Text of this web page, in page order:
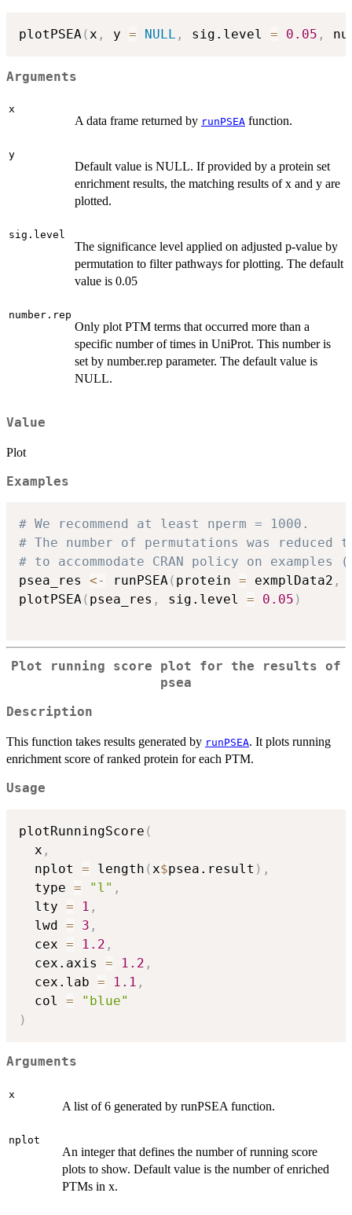
plotPSEA(x , y = NULL , sig.level = 0.05 ,
Arguments
x
A data frame returned by runPSEA function.
y
Default value is NULL. If provided by a protein set
enrichment results, the matching results of x and y are
plotted.
sig.level
The significance level applied on adjusted p-value by
permutation to filter pathways for plotting. The default
value is 0.05
number.rep
Only plot PTM terms that occurred more than a
specific number of times in UniProt. This number is
set by number.rep parameter. The default value is
NULL.
Value
Plot
Examples
# We recommend at least nperm = 1000.
# The number of permutations was reduced
# to accommodate CRAN policy on
psea_res <- runPSEA( protein = exmplData2 ,
plotPSEA( psea_res , sig.level = 0.05 )
Plot running score plot for the results of
psea
Description
This function takes results generated by runPSEA. It plots running
enrichment score of ranked protein for each PTM.
Usage
plotRunningScore (
  x
,
  nplot
= length ( x$psea.result ) ,
  type
= "l" ,
  lty
= 1 ,
  lwd
= 3 ,
  cex
= 1.2 ,
  cex.axis
= 1.2 ,
  cex.lab
= 1.1 ,
  col
=
"blue"
)
Arguments
x
A list of 6 generated by runPSEA function.
nplot
An integer that defines the number of running score
plots to show. Default value is the number of enriched
PTMs in x.